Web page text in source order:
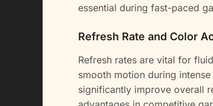
essential during fast-paced
Refresh Rate and Color
Refresh rates are vital for
smooth motion during
significantly improve overall